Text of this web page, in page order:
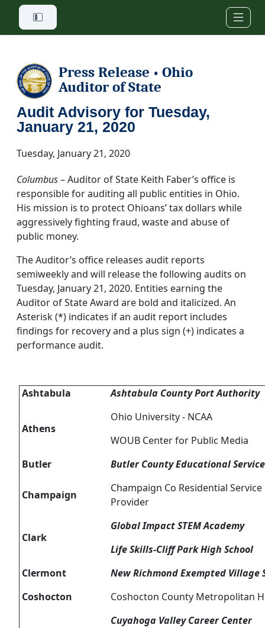
Skip to main content
Press Release • Ohio
Auditor of State
Audit Advisory for Tuesday,
January 21, 2020
Tuesday, January 21, 2020
Columbus– Auditor of State Keith Faber’s office is
responsible for auditing all public entities in Ohio.
His mission is to protect Ohioans’ tax dollars while
aggressively fighting fraud, waste and abuse of
public money.
The Auditor’s office releases audit reports
semiweekly and will release the following audits on
Tuesday, January 21, 2020. Entities earning the
Auditor of State Award are bold and italicized. An
Asterisk (*) indicates if an audit report includes
findings for recovery and a plus sign (+) indicates a
performance audit.
Ashtabula Ashtabula County Port Authority
Athens
Ohio University - NCAA
WOUB Center for Public Media
Butler
Butler County Educational
Champaign
Champaign Co Residential
Provider
Clark
Global Impact STEM Academy
Life Skills-Cliff Park High School
Clermont
New Richmond Exempted Village
Coshocton
Coshocton County Metropolitan
Cuyahoga Valley Career Center